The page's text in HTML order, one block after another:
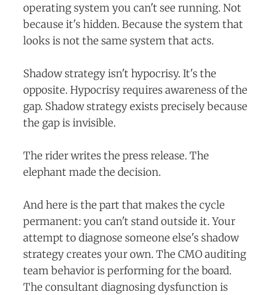
operating system you can't see running. Not
because it's hidden. Because the system that
looks is not the same system that acts.
Shadow strategy isn't hypocrisy. It's the
opposite. Hypocrisy requires awareness of the
gap. Shadow strategy exists precisely because
the gap is invisible.
The rider writes the press release. The
elephant made the decision.
And here is the part that makes the cycle
permanent: you can't stand outside it. Your
attempt to diagnose someone else's shadow
strategy creates your own. The CMO auditing
team behavior is performing for the board.
The consultant diagnosing dysfunction is